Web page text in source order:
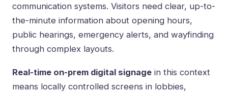
communication systems. Visitors need clear, up-to-
the-minute information about opening hours,
public hearings, emergency alerts, and wayfinding
through complex layouts.
Real-time on-prem digital signage in this context
means locally controlled screens in lobbies,